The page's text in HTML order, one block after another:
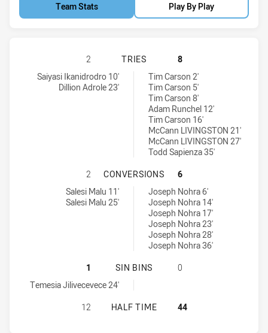
Team Stats Play By Play
GLEBE DIRTY REDS SS HAS
2 TRIES
8
Glebe Dirty Reds SS tries achieved by:
Saiyasi Ikanidrodro 10'
Dillion Adrole 23'
St. Mary's Saints tries achieved by:Tim Carson 2'
Tim Carson 5'
Tim Carson 8'
Adam Runchel 12'
Tim Carson 16'
McCann LIVINGSTON 21'
McCann LIVINGSTON 27'
Todd Sapienza 35'
GLEBE DIRTY REDS SS HAS
2 CONVERSIONS
6
Glebe Dirty Reds SS conversions achieved by:
Salesi Malu 11'
Salesi Malu 25'
St. Mary's Saints conversions achieved by:
Joseph Nohra 6'
Joseph Nohra 14'
Joseph Nohra 17'
Joseph Nohra 23'
Joseph Nohra 28'
Joseph Nohra 36'
GLEBE DIRTY REDS SS HAS
1 SIN BINS
0
Glebe Dirty Reds SS sinBin achieved by:
Temesia Jilivecevece 24'
GLEBE DIRTY REDS SS HAS
12 HALF TIME 44